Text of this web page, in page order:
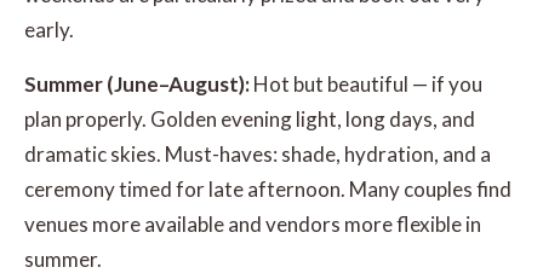
early.
Summer (June–August):Hot but beautiful — if you
plan properly. Golden evening light, long days, and
dramatic skies. Must-haves: shade, hydration, and a
ceremony timed for late afternoon. Many couples find
venues more available and vendors more flexible in
summer.